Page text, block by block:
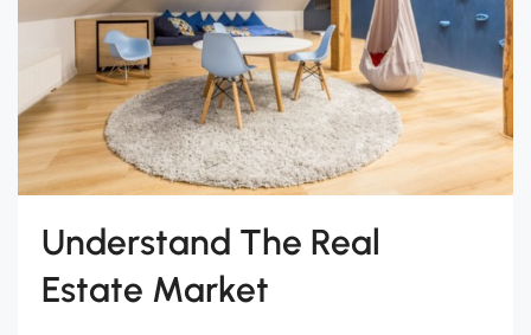
Understand The Real
Estate Market